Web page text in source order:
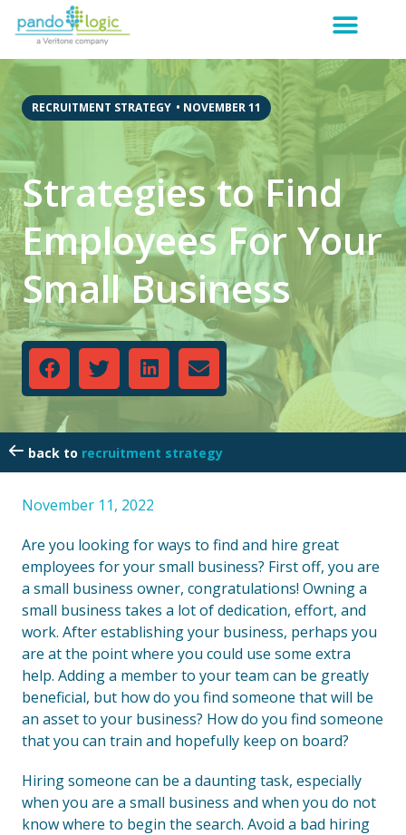
RECRUITMENT STRATEGY • NOVEMBER 11
Strategies to Find
Employees For Your
Small Business
recruitment strategy
November 11, 2022
Are you looking for ways to find and hire great
employees for your small business? First off, you are
a small business owner, congratulations! Owning a
small business takes a lot of dedication, effort, and
work. After establishing your business, perhaps you
are at the point where you could use some extra
help. Adding a member to your team can be greatly
beneficial, but how do you find someone that will be
an asset to your business? How do you find someone
that you can train and hopefully keep on board?
Hiring someone can be a daunting task, especially
when you are a small business and when you do not
know where to begin the search. Avoid a bad hiring